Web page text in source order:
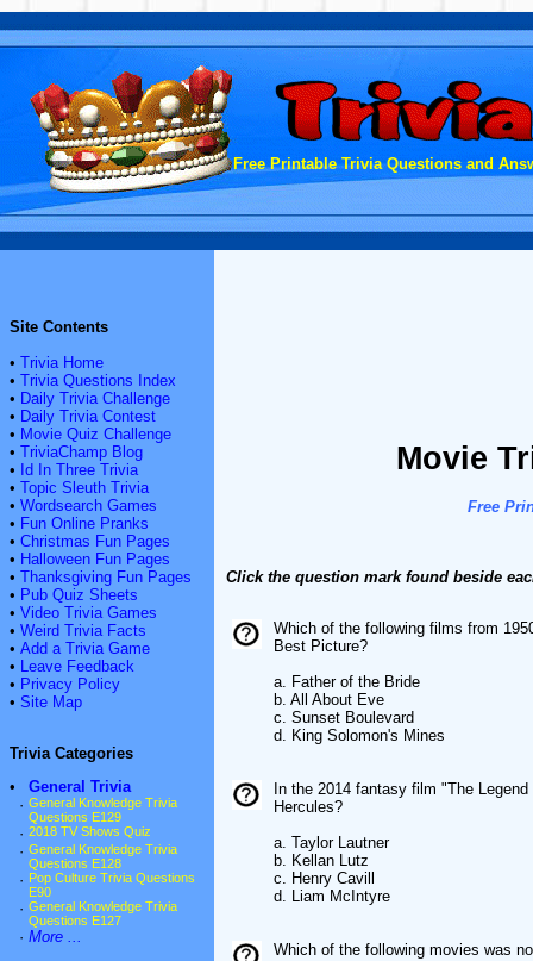
Free Printable Trivia Questions and
Site Contents
• Trivia Home
• Trivia Questions Index
• Daily Trivia Challenge
• Daily Trivia Contest
• Movie Quiz Challenge
• TriviaChamp Blog
• Id In Three Trivia
• Topic Sleuth Trivia
• Wordsearch Games
• Fun Online Pranks
• Christmas Fun Pages
• Halloween Fun Pages
• Thanksgiving Fun Pages
• Pub Quiz Sheets
• Video Trivia Games
• Weird Trivia Facts
• Add a Trivia Game
• Leave Feedback
• Privacy Policy
• Site Map
Trivia Categories
•
General Trivia
· General Knowledge Trivia
Questions E129
· 2018 TV Shows Quiz
· General Knowledge Trivia
Questions E128
· Pop Culture Trivia Questions
E90
· General Knowledge Trivia
Questions E127
· More ...
Movie
Free
Click the question mark found beside
Which of the following films from
Best Picture?
a. Father of the Bride
b. All About Eve
c. Sunset Boulevard
d. King Solomon's Mines
In the 2014 fantasy film "The
Hercules?
a. Taylor Lautner
b. Kellan Lutz
c. Henry Cavill
d. Liam McIntyre
Which of the following movies was